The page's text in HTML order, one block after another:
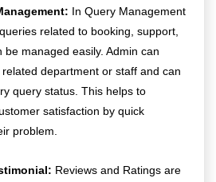
In Query Management
related to booking, support,
be managed easily. Admin can
department or staff and can
query status. This helps to
satisfaction by quick
problem.
Reviews and Ratings are